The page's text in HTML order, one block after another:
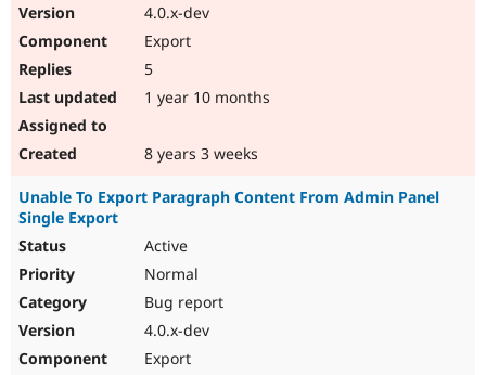
4.0.x-dev
Export
5
1 year 10 months
8 years 3 weeks
Unable To Export Paragraph Content From Admin Panel
Single Export
Active
Normal
Bug report
4.0.x-dev
Export